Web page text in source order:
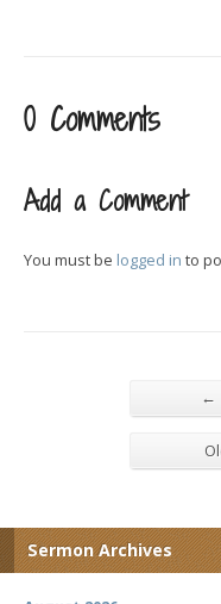
0 Comments
Add a Comment
You must be logged in to
←
Sermon Archives